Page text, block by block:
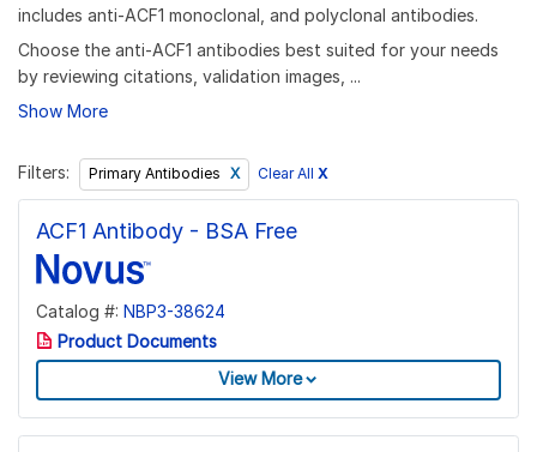
includes anti-ACF1 monoclonal, and polyclonal antibodies.
Choose the anti-ACF1 antibodies best suited for your needs
by reviewing citations, validation images, ...
Show More
Filters: Primary Antibodies Clear All X
ACF1 Antibody - BSA Free
Catalog #: NBP3-38624
Product Documents
View More